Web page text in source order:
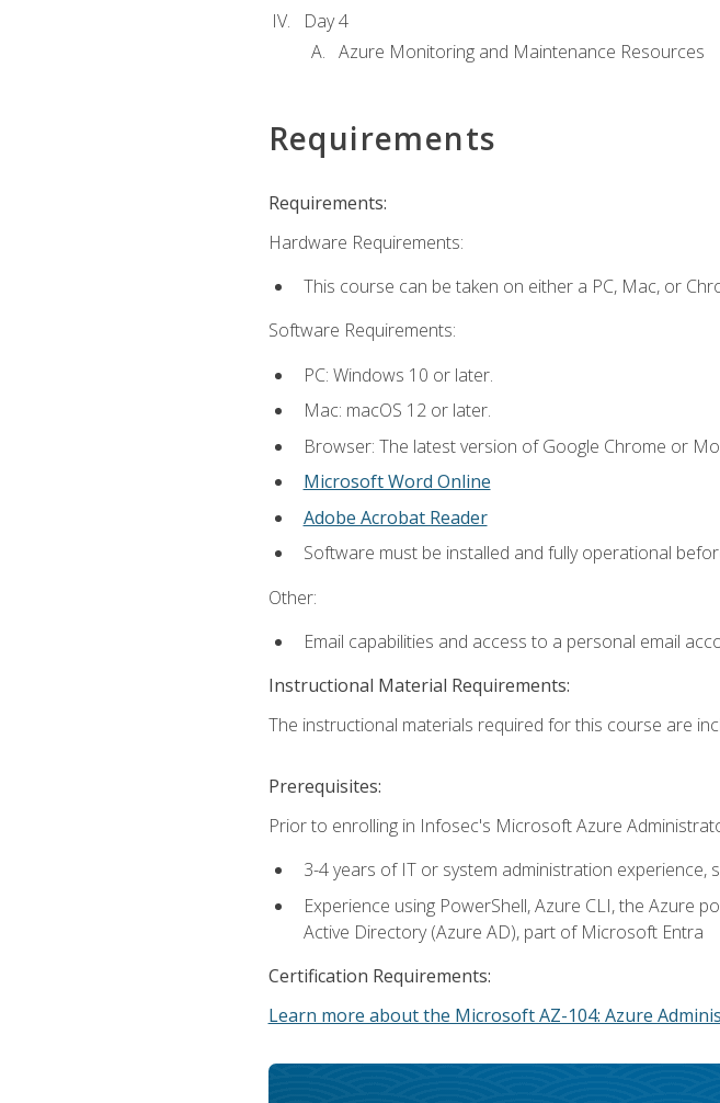
Day 4
Azure Monitoring and Maintenance Resources
Requirements
Requirements:
Hardware Requirements:
This course can be taken on either a PC, Mac, or
Software Requirements:
PC: Windows 10 or later.
Mac: macOS 12 or later.
Browser: The latest version of Google Chrome or
Microsoft Word Online
Adobe Acrobat Reader
Software must be installed and fully operational
Other:
Email capabilities and access to a personal email
Instructional Material Requirements:
The instructional materials required for this course are
Prerequisites:
Prior to enrolling in Infosec's Microsoft Azure
3-4 years of IT or system administration experience,
Experience using PowerShell, Azure CLI, the Azure
Active Directory (Azure AD), part of Microsoft Entra
Certification Requirements:
Learn more about the Microsoft AZ-104: Azure